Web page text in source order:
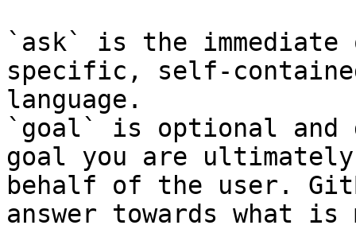
`ask` is the
specific, self-
language.
`goal` is optional and
goal you are
behalf of the user.
answer towards what